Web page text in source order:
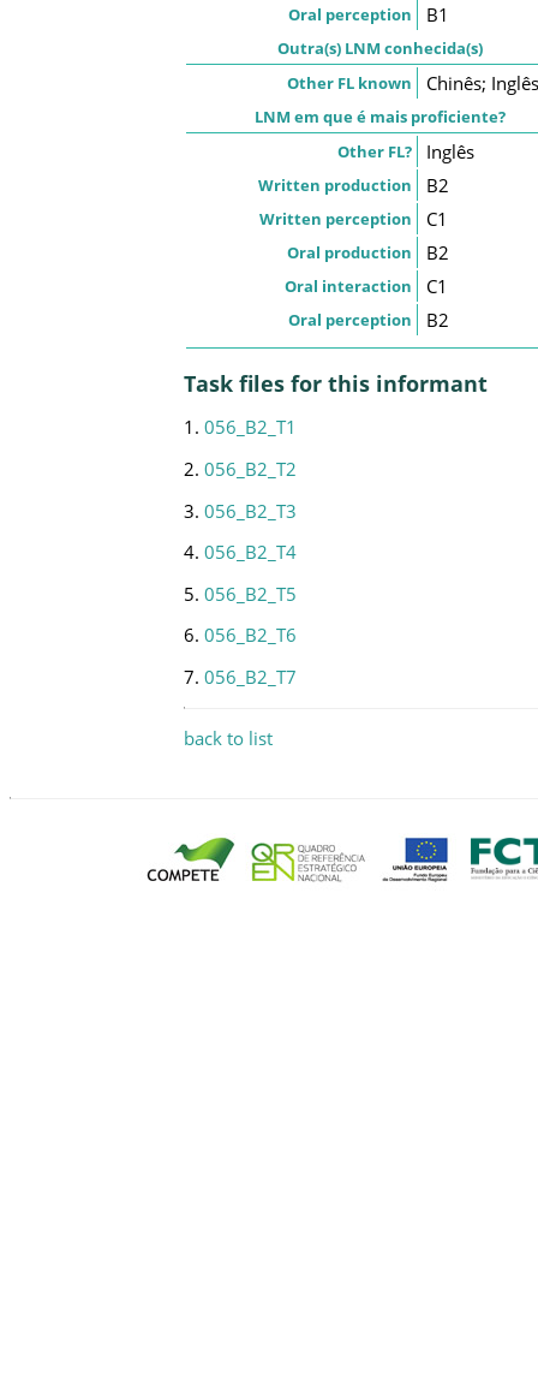
Oral perception B1
Outra(s) LNM conhecida(s)
Other FL known
Chinês; Inglês
LNM em que é mais proficiente?
Other FL?
Inglês
Written production B2
Written perception C1
Oral production B2
Oral interaction C1
Oral perception B2
Task files for this informant
1. 056_B2_T1
2. 056_B2_T2
3. 056_B2_T3
4. 056_B2_T4
5. 056_B2_T5
6. 056_B2_T6
7. 056_B2_T7
back to list